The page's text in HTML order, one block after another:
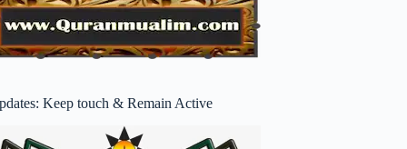
Keep touch & Remain Active